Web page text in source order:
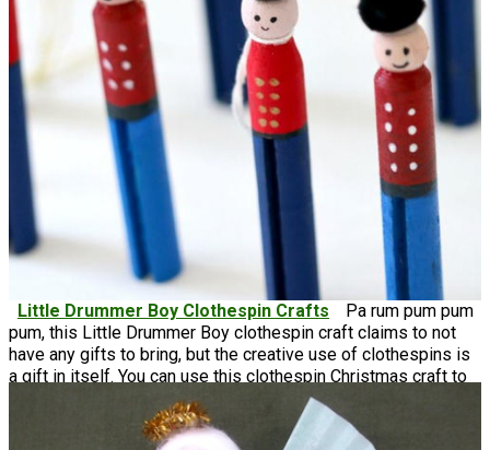
Little Drummer Boy Clothespin Crafts
Pa rum pum pum
pum, this Little Drummer Boy clothespin craft claims to not
have any gifts to bring, but the creative use of clothespins is
a gift in itself. You can use this clothespin Christmas craft to
hang on your tree, or stand them up like a figurine on your